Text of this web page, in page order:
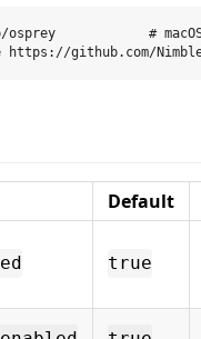
osprey            #
Default
true